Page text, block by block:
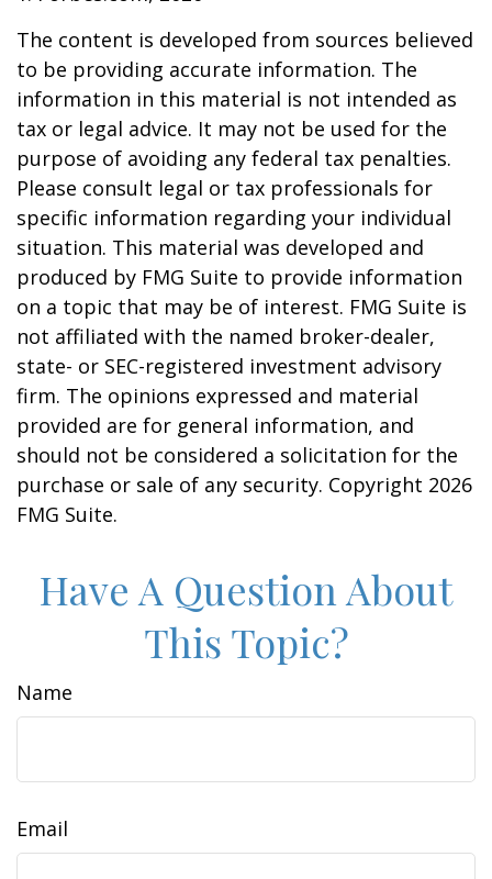
The content is developed from sources believed
to be providing accurate information. The
information in this material is not intended as
tax or legal advice. It may not be used for the
purpose of avoiding any federal tax penalties.
Please consult legal or tax professionals for
specific information regarding your individual
situation. This material was developed and
produced by FMG Suite to provide information
on a topic that may be of interest. FMG Suite is
not affiliated with the named broker-dealer,
state- or SEC-registered investment advisory
firm. The opinions expressed and material
provided are for general information, and
should not be considered a solicitation for the
purchase or sale of any security. Copyright 2026
FMG Suite.
Have A Question About
This Topic?
Name
Email